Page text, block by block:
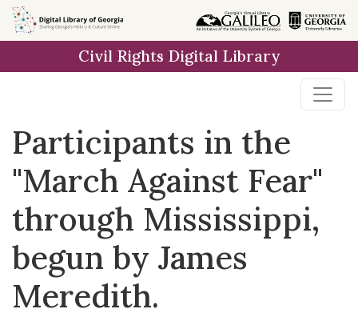
Skip to
main
Civil Rights Digital Library
Participants in the
"March Against Fear"
through Mississippi,
begun by James
Meredith.